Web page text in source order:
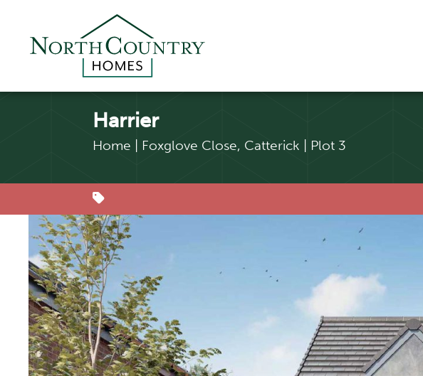
Harrier
Home Foxglove Close, Catterick Plot 3